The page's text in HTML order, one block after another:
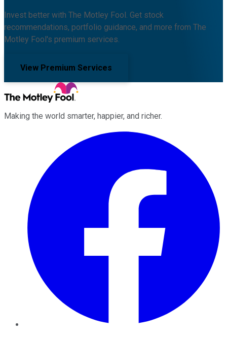
Invest better with The Motley Fool. Get stock
recommendations, portfolio guidance, and more from The
Motley Fool's premium services.
View Premium Services
Making the world smarter, happier, and richer.